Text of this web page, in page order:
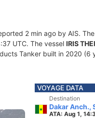
2 min ago by AIS.
UTC. The vessel IRIS
Tanker built in 2020 (6
VOYAGE DATA
Destination
Dakar Anch.,
ATA: Aug 1,